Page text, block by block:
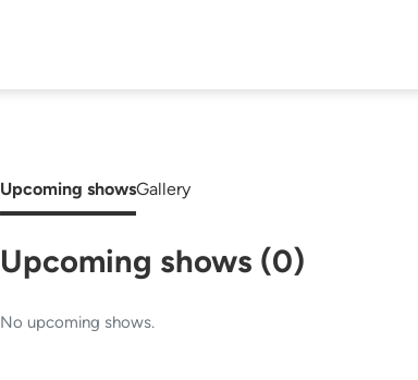
Upcoming showsGallery
Upcoming shows (0)
No upcoming shows.